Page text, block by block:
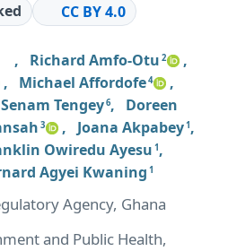
CC BY 4.0
, Richard Amfo-Otu 2
,
, Michael Affordofe4
,
Senam Tengey6, Doreen
3 , Joana Akpabey1 ,
Owiredu Ayesu 1 ,
Agyei Kwaning 1
Agency, Ghana
and Public Health,